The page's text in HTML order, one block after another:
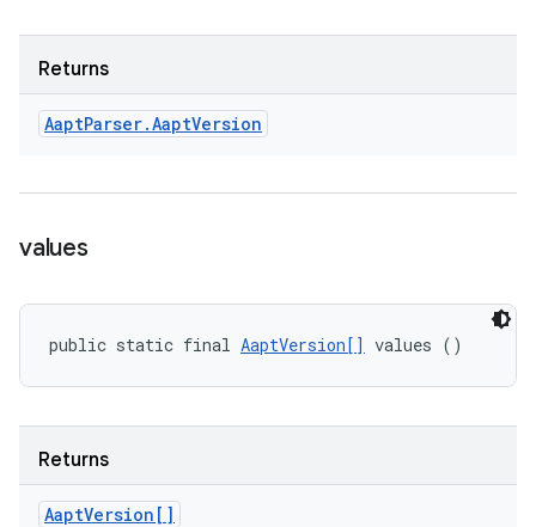
Returns
AaptParser.AaptVersion
values
public static final AaptVersion[] values ()
Returns
AaptVersion[]